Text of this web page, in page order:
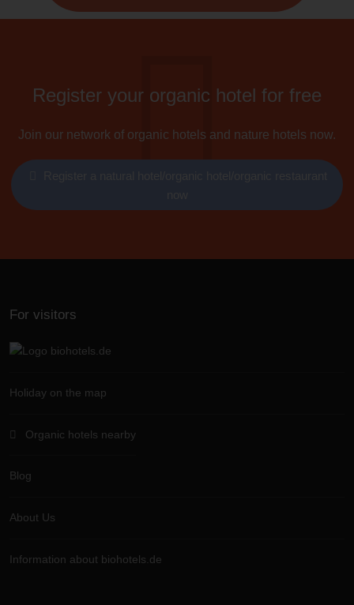
Register your organic hotel for free
Join our network of organic hotels and nature hotels now.
For visitors
Holiday on the map
Organic hotels nearby
Blog
About Us
Information about biohotels.de